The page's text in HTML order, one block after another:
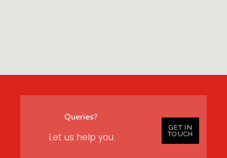
Queries?
Let us help you
GET IN
TOUCH